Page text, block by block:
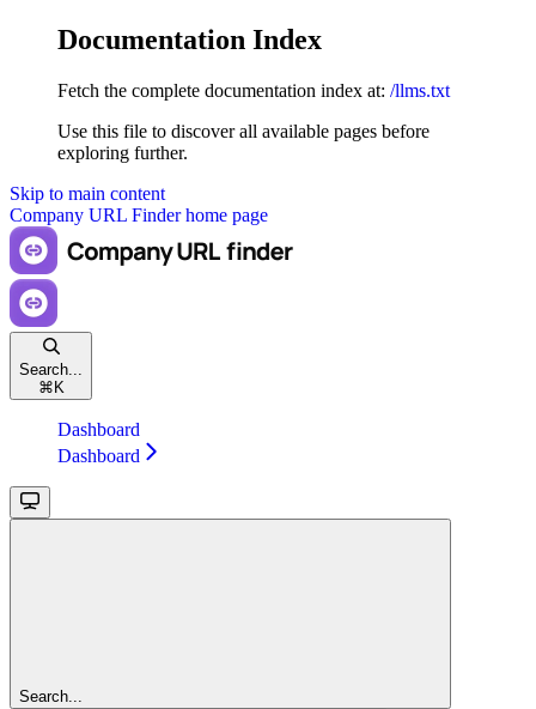
Documentation Index
Fetch the complete documentation index at: /llms.txt
Use this file to discover all available pages before
exploring further.
Skip to main content
Company URL Finderhome page
Search...
⌘ K
Dashboard
Dashboard
Search...